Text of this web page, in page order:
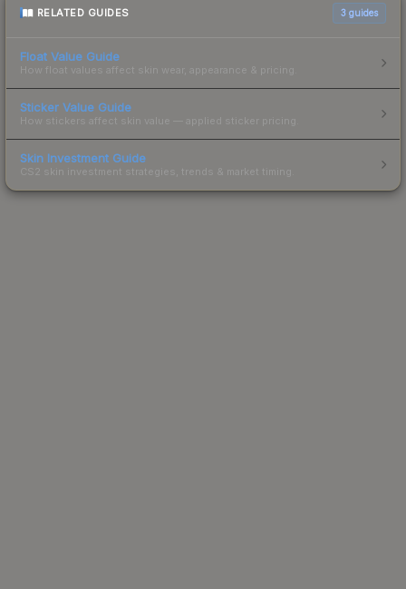
RELATED GUIDES 3 guides
Float Value Guide
How float values affect skin wear, appearance & pricing.
Sticker Value Guide
How stickers affect skin value — applied sticker pricing.
Skin Investment Guide
CS2 skin investment strategies, trends & market timing.